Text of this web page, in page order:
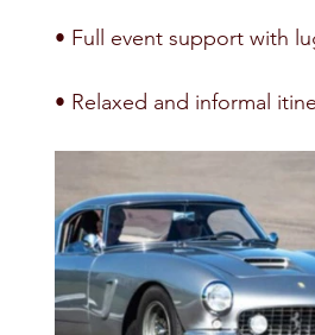
• Full event support with
• Relaxed and informal